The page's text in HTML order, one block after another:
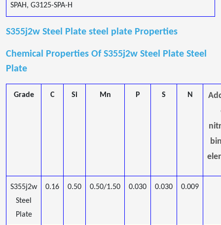
SPAH, G3125-SPA-H
S355j2w Steel Plate steel plate Properties
Chemical Properties Of S355j2w Steel Plate Steel
Plate
Grade C Si Mn P S N
S355j2w
Steel
Plate
0.16 0.50 0.50/1.50 0.030 0.030 0.009